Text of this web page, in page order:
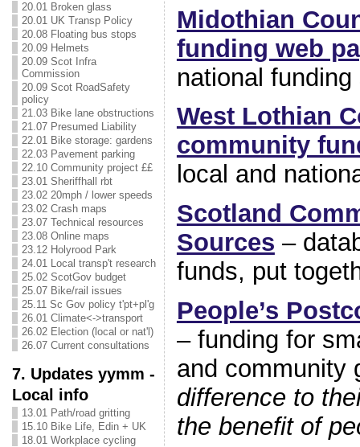
20.01 Broken glass
20.01 UK Transp Policy
20.08 Floating bus stops
20.09 Helmets
20.09 Scot Infra
Commission
20.09 Scot RoadSafety
policy
21.03 Bike lane obstructions
21.07 Presumed Liability
22.01 Bike storage: gardens
22.03 Pavement parking
22.10 Community project ££
23.01 Sheriffhall rbt
23.02 20mph / lower speeds
23.02 Crash maps
23.07 Technical resources
23.08 Online maps
23.12 Holyrood Park
24.01 Local transp't research
25.02 ScotGov budget
25.07 Bike/rail issues
25.11 Sc Gov policy t'pt+pl'g
26.01 Climate<->transport
26.02 Election (local or nat'l)
26.07 Current consultations
7. Updates yymm -
Local info
13.01 Path/road gritting
15.10 Bike Life, Edin + UK
18.01 Workplace cycling
Midothian
funding web
national
West Lothian
community
local and
Scotland
Sources –
funds, put
People’s
– funding for
and community
difference to
the benefit of